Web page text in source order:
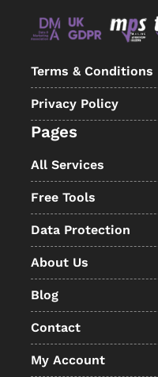
Terms & Conditions
Privacy Policy
Pages
All Services
Free Tools
Data Protection
About Us
Blog
Contact
My Account